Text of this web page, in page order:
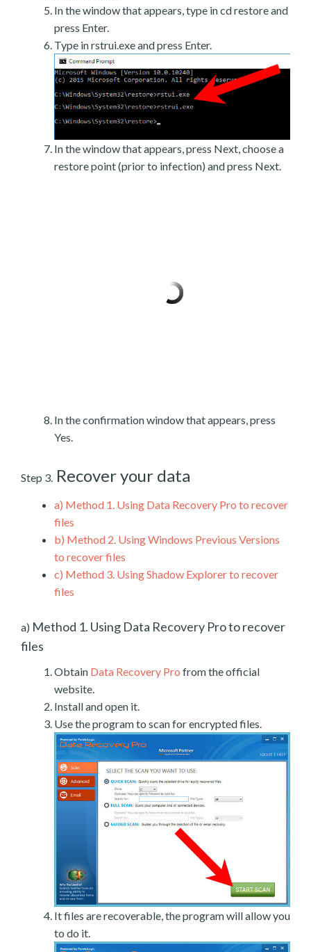
In the window that appears, type in cd restore and
press Enter.
Type in rstrui.exe and press Enter.
In the window that appears, press Next, choose a
restore point (prior to infection) and press Next.
In the confirmation window that appears, press
Yes.
Step 3. Recover your data
a) Method 1. Using Data Recovery Pro to recover
files
b) Method 2. Using Windows Previous Versions
to recover files
c) Method 3. Using Shadow Explorer to recover
files
a) Method 1. Using Data Recovery Pro to recover
files
Obtain Data Recovery Pro from the official
website.
Install and open it.
Use the program to scan for encrypted files.
It files are recoverable, the program will allow you
to do it.